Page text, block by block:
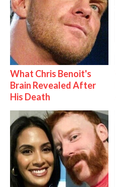
What Chris Benoit's
Brain Revealed After
His Death